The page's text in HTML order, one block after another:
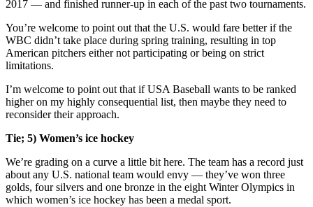
2017 — and finished runner-up in each of the past two tournaments.
You’re welcome to point out that the U.S. would fare better if the
WBC didn’t take place during spring training, resulting in top
American pitchers either not participating or being on strict
limitations.
I’m welcome to point out that if USA Baseball wants to be ranked
higher on my highly consequential list, then maybe they need to
reconsider their approach.
Tie; 5) Women’s ice hockey
We’re grading on a curve a little bit here. The team has a record just
about any U.S. national team would envy — they’ve won three
golds, four silvers and one bronze in the eight Winter Olympics in
which women’s ice hockey has been a medal sport.